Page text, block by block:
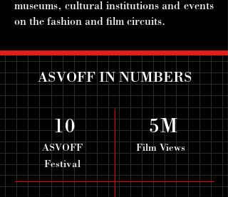
museums, cultural institutions and events
on the fashion and film circuits.
ASVOFF IN NUMBERS
10 5M
ASVOFF
Festival
Film Views